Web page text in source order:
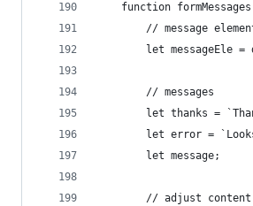
function
// message
let messageEle =
        // messages
let thanks =
let error =
        let message;
// adjust